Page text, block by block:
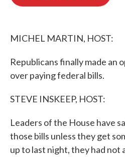
MICHEL MARTIN, HOST:
Republicans finally made an
over paying federal bills.
STEVE INSKEEP, HOST:
Leaders of the House have
those bills unless they get
up to last night, they had not